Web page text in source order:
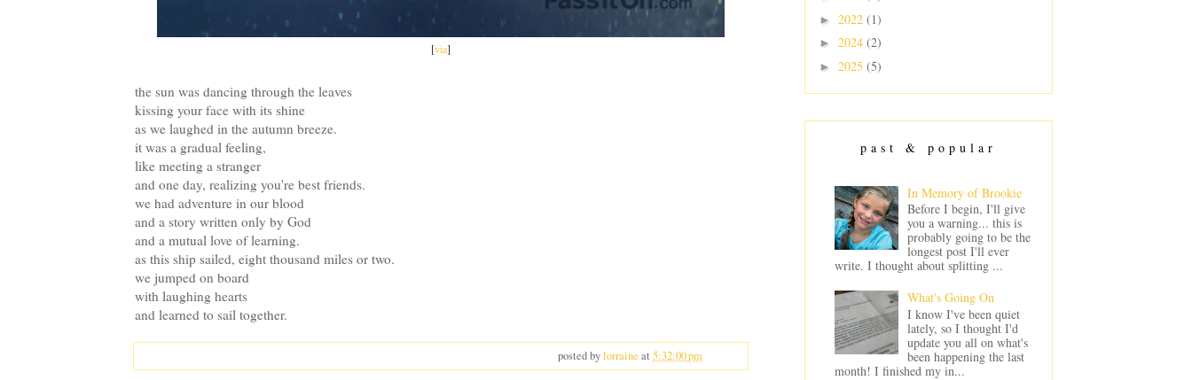
[via]
the sun was dancing through the leaves
kissing your face with its shine
as we laughed in the autumn breeze.
it was a gradual feeling,
like meeting a stranger
and one day, realizing you're best friends.
we had adventure in our blood
and a story written only by God
and a mutual love of learning.
as this ship sailed, eight thousand miles or two.
we jumped on board
with laughing hearts
and learned to sail together.
posted bylorraine at5:32:00 pm
► 2022 (1)
► 2024 (2)
► 2025 (5)
past & popular
In Memory of Brookie
Before I begin, I'll give
you a warning... this is
probably going to be the
longest post I'll ever
write. I thought about splitting ...
What's Going On
I know I've been quiet
lately, so I thought I'd
update you all on what's
been happening the last
month! I finished my in...